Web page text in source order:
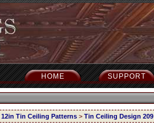
SUPPORT
HOME
12in Tin Ceiling Patterns > Tin Ceiling Design 209